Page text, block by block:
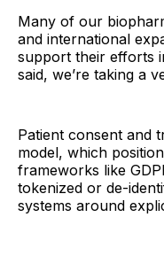
Many of our
and international
support their efforts
said, we’re taking a
Patient consent and
model, which
frameworks like
tokenized or de-
systems around